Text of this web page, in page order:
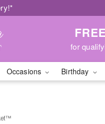
for
Occasions Birthday